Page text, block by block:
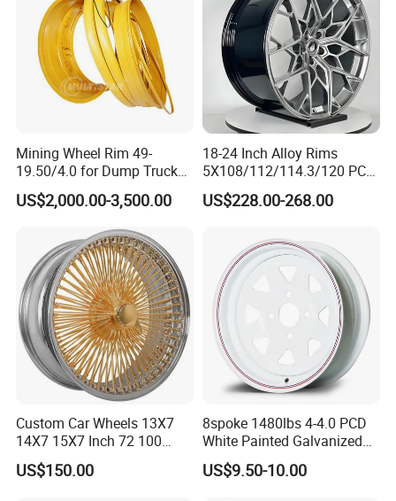
Mining Wheel Rim 49-
19.50/4.0 for Dump Truck
777, 785-5, 785-7 Tyre
27.00r49
US$2,000.00-3,500.00
18-24 Inch Alloy Rims
5X108/112/114.3/120 PCD
Aluminium Alloy Passenger
Car Wheels for Civic Accord
US$228.00-268.00
Custom Car Wheels 13X7
14X7 15X7 Inch 72 100
Spoke Reverse Cross Lace
Gold Aluminum Alloy Wire
US$150.00
8spoke 1480lbs 4-4.0 PCD
White Painted Galvanized
13 15 16 Inch Trailer Alloy
Steel Wheel Rim for Marine
US$9.50-10.00